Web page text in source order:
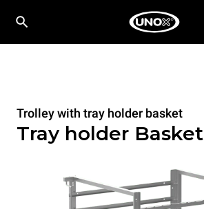
Trolley with tray holder basket
Tray holder Basket